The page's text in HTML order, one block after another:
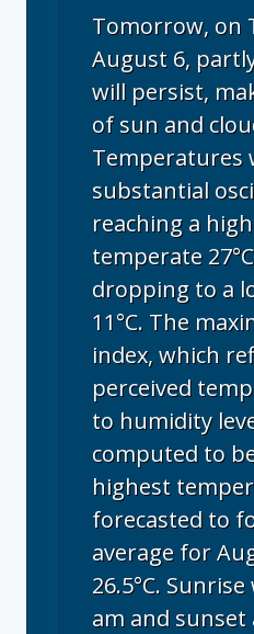
Tomorrow, on
August 6,
will persist,
of sun and
Temperatures
substantial
reaching a
temperate
dropping to a
11°C. The
index, which
perceived
to humidity
computed to
highest
forecasted to
average for
26.5°C.
am and sunset